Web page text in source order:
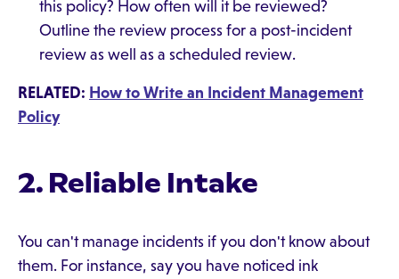
this policy? How often will it be reviewed?
Outline the review process for a post-incident
review as well as a scheduled review.
RELATED: How to Write an Incident Management
Policy
2. Reliable Intake
You can't manage incidents if you don't know about
them. For instance, say you have noticed ink